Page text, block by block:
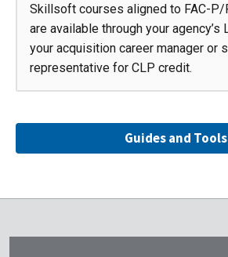
Skillsoft courses aligned to FAC-
are available through your agency’s
your acquisition career manager or
representative for CLP credit.
Guides and Tools